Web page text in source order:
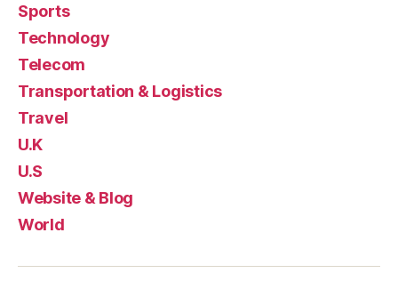
Sports
Technology
Telecom
Transportation & Logistics
Travel
U.K
U.S
Website & Blog
World